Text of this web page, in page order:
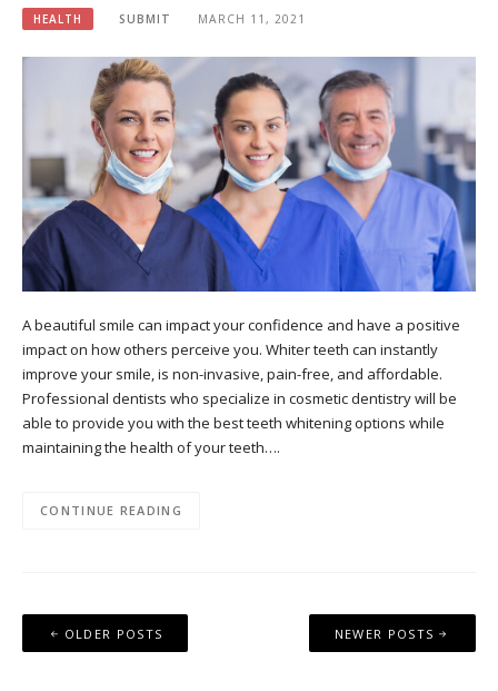
HEALTH SUBMIT MARCH 11, 2021
A beautiful smile can impact your confidence and have a positive
impact on how others perceive you. Whiter teeth can instantly
improve your smile, is non-invasive, pain-free, and affordable.
Professional dentists who specialize in cosmetic dentistry will be
able to provide you with the best teeth whitening options while
maintaining the health of your teeth….
CONTINUE READING
Posts
navigation
OLDER POSTS NEWER POSTS